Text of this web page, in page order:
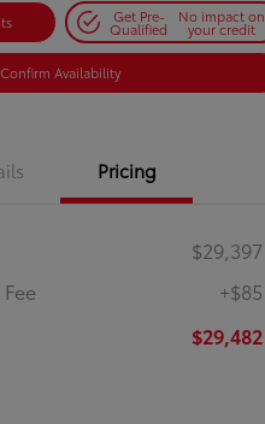
Get Pre-
Qualified
No impact on
your credit
Confirm Availability
Pricing
$29,397
+$85
$29,482